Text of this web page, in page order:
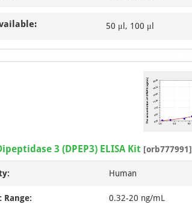
50 μl, 100 μl
3 (DPEP3) ELISA Kit [orb777991]
Human
Range: 0.32-20 ng/mL